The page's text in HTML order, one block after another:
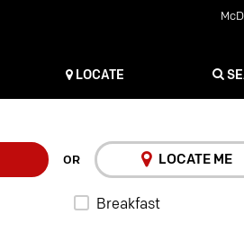
LOCATE
OR LOCATE ME
Breakfast